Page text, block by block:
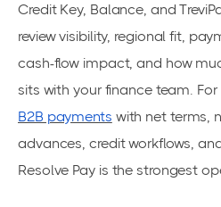
Credit Key, Balance, and
review visibility, regional fit,
cash-flow impact, and how
sits with your finance team.
B2B payments with net terms,
advances, credit workflows,
Resolve Pay is the strongest